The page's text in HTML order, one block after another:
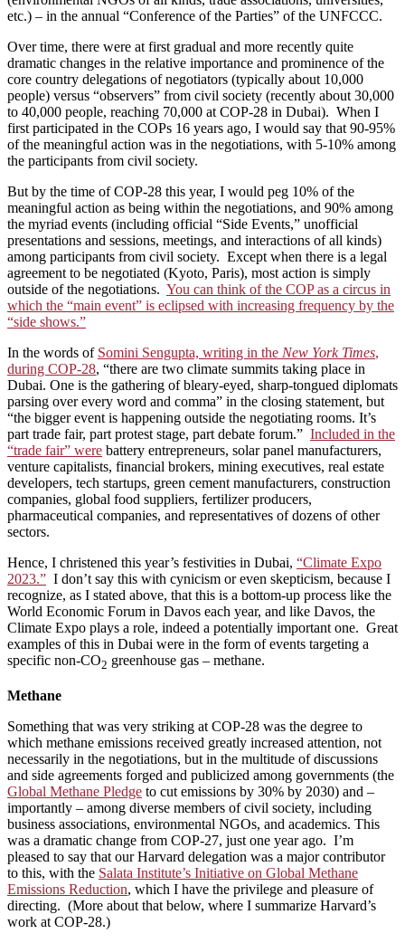
etc.) – in the annual “Conference of the Parties” of the UNFCCC.
Over time, there were at first gradual and more recently quite
dramatic changes in the relative importance and prominence of the
core country delegations of negotiators (typically about 10,000
people) versus “observers” from civil society (recently about 30,000
to 40,000 people, reaching 70,000 at COP-28 in Dubai). When I
first participated in the COPs 16 years ago, I would say that 90-95%
of the meaningful action was in the negotiations, with 5-10% among
the participants from civil society.
But by the time of COP-28 this year, I would peg 10% of the
meaningful action as being within the negotiations, and 90% among
the myriad events (including official “Side Events,” unofficial
presentations and sessions, meetings, and interactions of all kinds)
among participants from civil society. Except when there is a legal
agreement to be negotiated (Kyoto, Paris), most action is simply
outside of the negotiations. You can think of the COP as a circus in
which the “main event” is eclipsed with increasing frequency by the
“side shows.”
In the words of Somini Sengupta, writing in the New York Times,
during COP-28, “there are two climate summits taking place in
Dubai. One is the gathering of bleary-eyed, sharp-tongued diplomats
parsing over every word and comma” in the closing statement, but
“the bigger event is happening outside the negotiating rooms. It’s
part trade fair, part protest stage, part debate forum.” Included in the
“trade fair” were battery entrepreneurs, solar panel manufacturers,
venture capitalists, financial brokers, mining executives, real estate
developers, tech startups, green cement manufacturers, construction
companies, global food suppliers, fertilizer producers,
pharmaceutical companies, and representatives of dozens of other
sectors.
Hence, I christened this year’s festivities in Dubai, “Climate Expo
2023.” I don’t say this with cynicism or even skepticism, because I
recognize, as I stated above, that this is a bottom-up process like the
World Economic Forum in Davos each year, and like Davos, the
Climate Expo plays a role, indeed a potentially important one. Great
examples of this in Dubai were in the form of events targeting a
specific non-CO2 greenhouse gas – methane.
Methane
Something that was very striking at COP-28 was the degree to
which methane emissions received greatly increased attention, not
necessarily in the negotiations, but in the multitude of discussions
and side agreements forged and publicized among governments (the
Global Methane Pledge to cut emissions by 30% by 2030) and –
importantly – among diverse members of civil society, including
business associations, environmental NGOs, and academics. This
was a dramatic change from COP-27, just one year ago. I’m
pleased to say that our Harvard delegation was a major contributor
to this, with the Salata Institute’s Initiative on Global Methane
Emissions Reduction, which I have the privilege and pleasure of
directing. (More about that below, where I summarize Harvard’s
work at COP-28.)